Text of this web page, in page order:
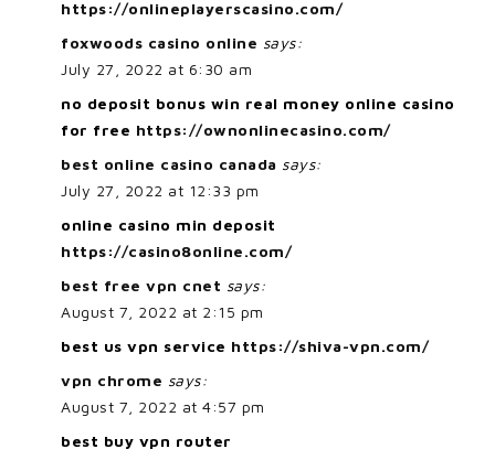
https://onlineplayerscasino.com/
foxwoods casino online says:
July 27, 2022 at 6:30 am
no deposit bonus win real money online casino
for free https://ownonlinecasino.com/
best online casino canada says:
July 27, 2022 at 12:33 pm
online casino min deposit
https://casino8online.com/
best free vpn cnet says:
August 7, 2022 at 2:15 pm
best us vpn service https://shiva-vpn.com/
vpn chrome says:
August 7, 2022 at 4:57 pm
best buy vpn router